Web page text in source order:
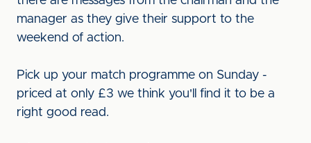
manager as they give their support to the
weekend of action.
Pick up your match programme on Sunday -
priced at only £3 we think you'll find it to be a
right good read.